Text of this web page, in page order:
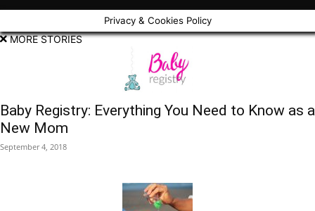
Privacy & Cookies Policy
MORE STORIES
Baby Registry: Everything You Need to Know as a
New Mom
September 4, 2018